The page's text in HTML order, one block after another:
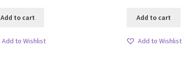
Add to cart
Add to Wishlist
Add to cart
Add to Wishlist